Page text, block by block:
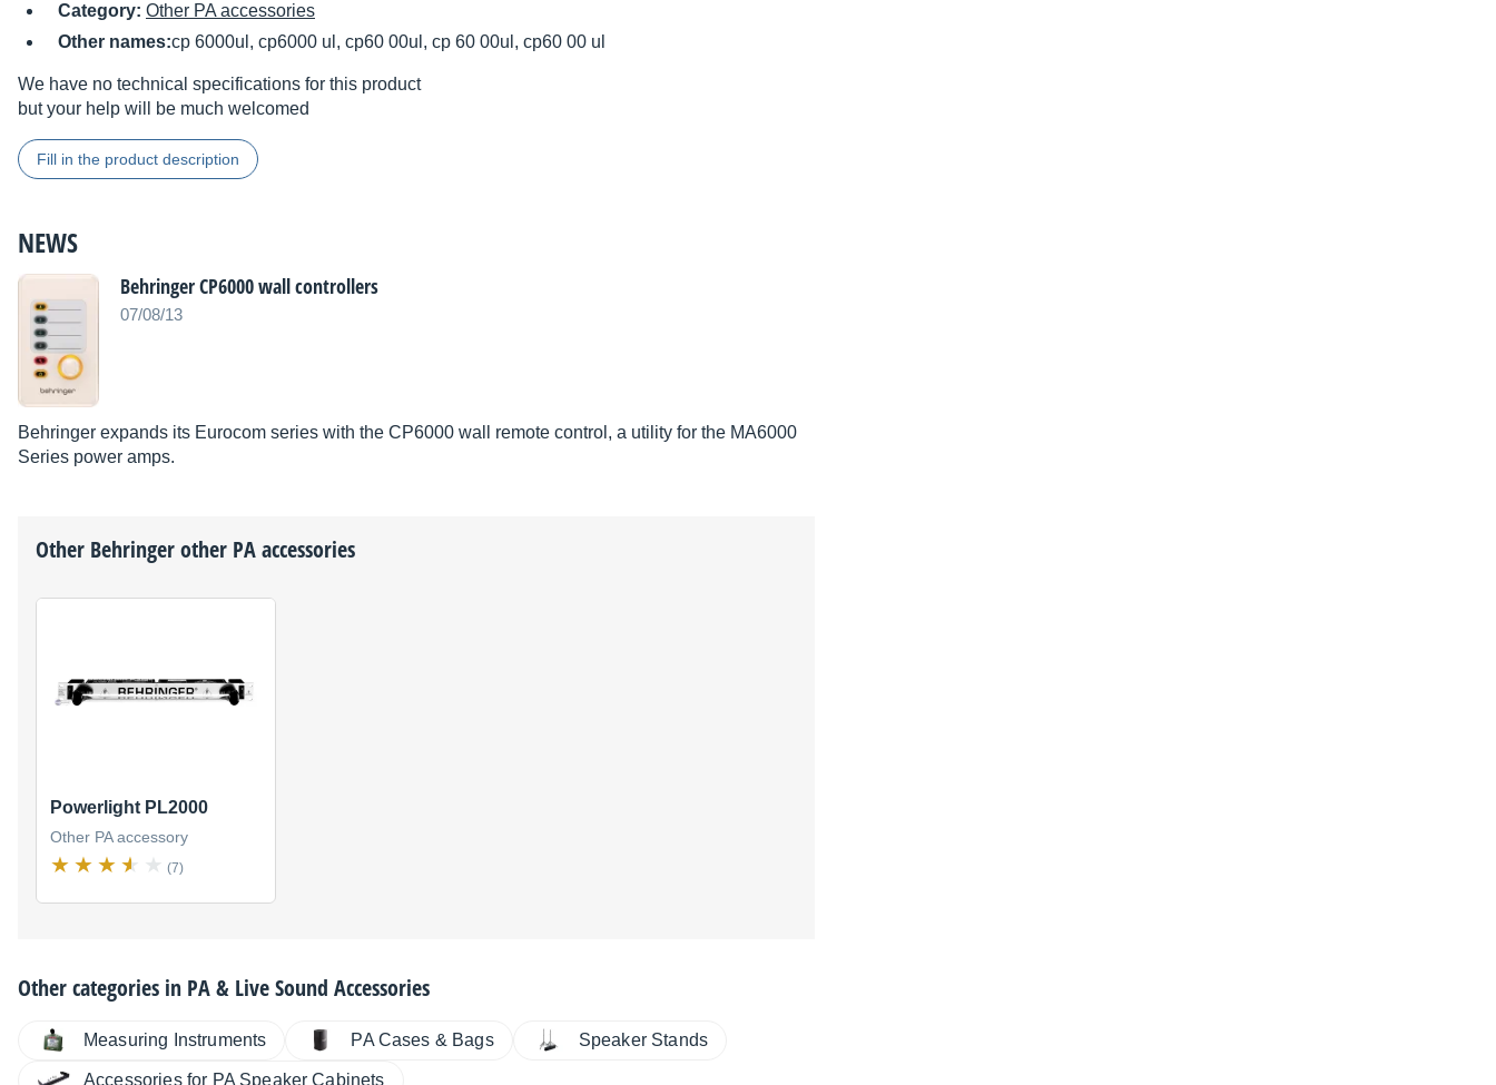
Category: Other PA accessories
Other names:cp 6000ul, cp6000 ul, cp60 00ul, cp 60 00ul, cp60 00 ul
We have no technical specifications for this product
but your help will be much welcomed
Fill in the product description
NEWS
Behringer CP6000 wall controllers
07/08/13
Behringer expands its Eurocom series with the CP6000 wall remote control, a utility for the MA6000
Series power amps.
Other Behringerother PA accessories
Powerlight PL2000
Other PA accessory
(7)
Other categories in PA & Live Sound Accessories
Measuring Instruments PA Cases & Bags Speaker Stands
Accessories for PA Speaker Cabinets